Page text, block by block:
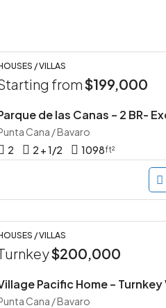
/ VILLAS
from$199,000
Cana / Bavaro
2
2 + 1/2 1098ft²
/ VILLAS
$200,000
Cana / Bavaro